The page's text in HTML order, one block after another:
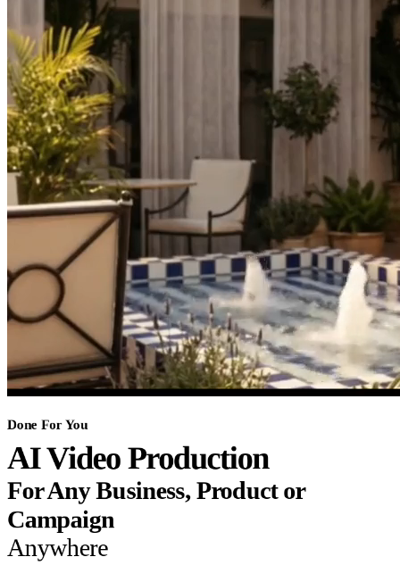
Done For You
AI Video Production
For Any Business, Product or
Campaign
Anywhere